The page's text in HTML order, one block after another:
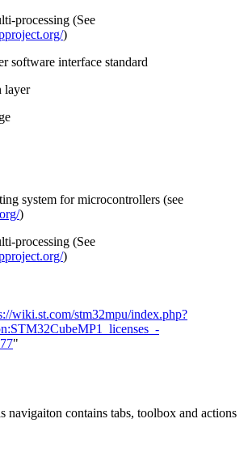
processing (See
)
software interface standard
layer
system for microcontrollers (see
)
processing (See
)
wiki.st.com/stm32mpu/index.php?
"
navigaiton contains tabs, toolbox and actions